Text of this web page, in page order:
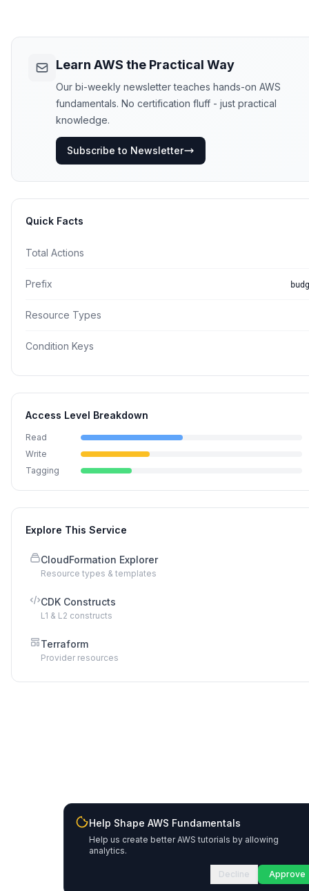
Learn AWS the Practical Way
Our bi-weekly newsletter teaches hands-on AWS
fundamentals. No certification fluff - just practical
knowledge.
Subscribe to Newsletter
Quick Facts
Total Actions
Prefix
Resource Types
Condition Keys
Access Level Breakdown
Read
Write
Tagging
Explore This Service
CloudFormation Explorer
Resource types & templates
CDK Constructs
L1 & L2 constructs
Terraform
Provider resources
Help Shape AWS Fundamentals
Help us create better AWS tutorials by allowing
analytics.
Decline Approve